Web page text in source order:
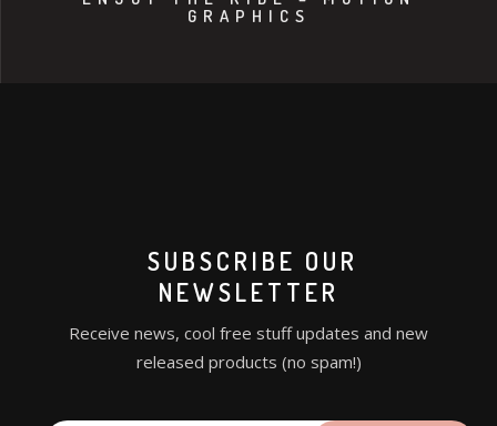
GRAPHICS
SUBSCRIBE OUR
NEWSLETTER
Receive news, cool free stuff updates and new
released products (no spam!)